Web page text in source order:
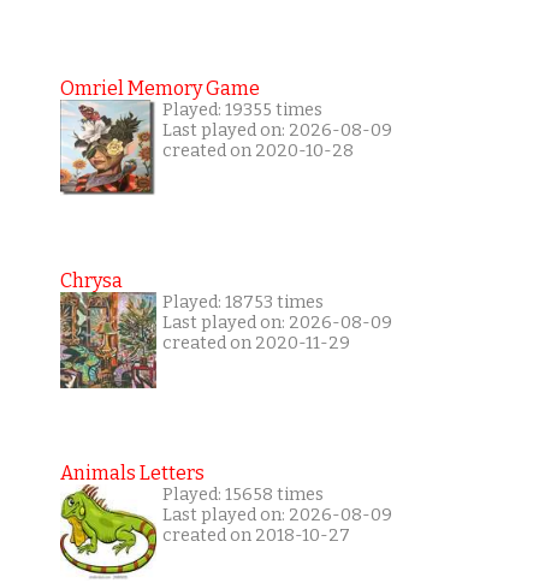
Omriel Memory Game
Played: 19355 times
Last played on: 2026-08-09
created on 2020-10-28
Chrysa
Played: 18753 times
Last played on: 2026-08-09
created on 2020-11-29
Animals Letters
Played: 15658 times
Last played on: 2026-08-09
created on 2018-10-27